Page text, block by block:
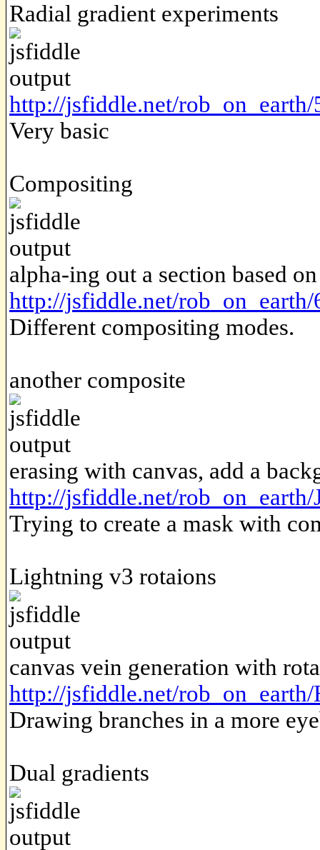
Radial gradient experiments
http://jsfiddle.net/
Very basic
Compositing
alpha-ing out a section based
http://jsfiddle.net/
Different compositing modes.
another composite
erasing with canvas, add a
http://jsfiddle.net/rob_on_earth/
Trying to create a mask with
Lightning v3 rotaions
canvas vein generation with
http://jsfiddle.net/
Drawing branches in a more
Dual gradients